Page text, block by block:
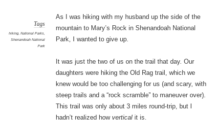
Tags
hiking, National Parks,
Shenandoah National
Park
As I was hiking with my husband up the side of the
mountain to Mary’s Rock in Shenandoah National
Park, I wanted to give up.
It was just the two of us on the trail that day. Our
daughters were hiking the Old Rag trail, which we
knew would be too challenging for us (and scary, with
steep trails and a “rock scramble” to maneuver over).
This trail was only about 3 miles round-trip, but I
hadn’t realized howverticalit is.